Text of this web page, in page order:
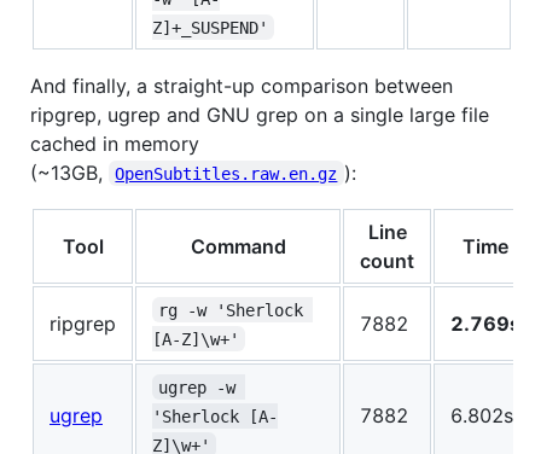
Z]+_SUSPEND'
And finally, a straight-up comparison between
ripgrep, ugrep and GNU grep on a single large file
cached in memory
(~13GB,
OpenSubtitles.raw.en.gz ):
Tool Command
Line
count
Time
ripgrep
rg -w 'Sherlock
[A-Z]\w+'
7882 2.769s
ugrep
ugrep -w
'Sherlock [A-
Z]\w+'
7882 6.802s